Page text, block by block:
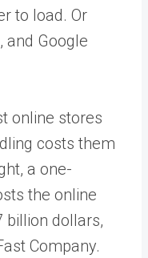
to load. Or
and Google
online stores
costs them
a one-
the online
billion dollars,
Company.